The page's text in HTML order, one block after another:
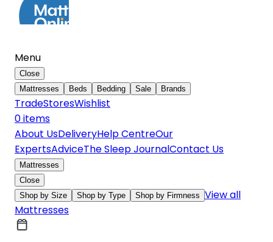
Menu
Close
Mattresses
Beds Bedding Sale Brands
TradeStoresWishlist
0items
About UsDeliveryHelp CentreOur
ExpertsAdviceThe Sleep JournalContact Us
Mattresses
Close
Shop by Size
Shop by Type Shop by Firmness View all
Mattresses